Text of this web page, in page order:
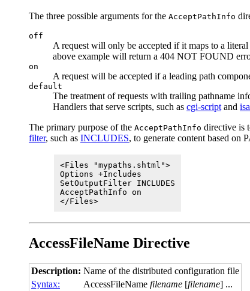
The three possible arguments for the AcceptPathInfo
off
A request will only be accepted if it maps to a
above example will return a 404 NOT FOUND
on
A request will be accepted if a leading path
default
The treatment of requests with trailing pathname
Handlers that serve scripts, such as cgi-script and
The primary purpose of the AcceptPathInfo directive is
filter, such as INCLUDES, to generate content based on
<Files "mypaths.shtml">
Options +Includes
SetOutputFilter INCLUDES
AcceptPathInfo on
</Files>
AccessFileName Directive
Description: Name of the distributed configuration file
Syntax:
AccessFileName filename [filename] ...